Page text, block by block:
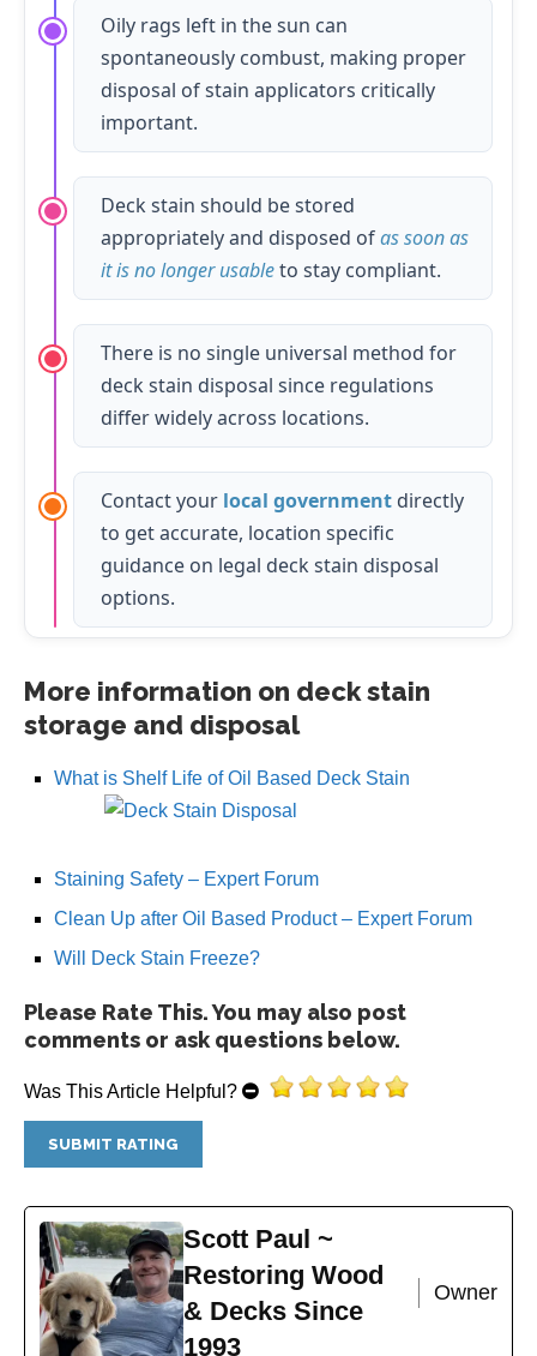
Oily rags left in the sun can
spontaneously combust, making proper
disposal of stain applicators critically
important.
Deck stain should be stored
appropriately and disposed ofas soon as
it is no longer usableto stay compliant.
There is no single universal method for
deck stain disposal since regulations
differ widely across locations.
Contact your local government directly
to get accurate, location specific
guidance on legal deck stain disposal
options.
More information on deck stain
storage and disposal
What is Shelf Life of Oil Based Deck Stain
Staining Safety – Expert Forum
Clean Up after Oil Based Product – Expert Forum
Will Deck Stain Freeze?
Please Rate This. You may also post
comments or ask questions below.
Was This Article Helpful?
Scott Paul ~
Restoring Wood
& Decks Since
1993
Owner